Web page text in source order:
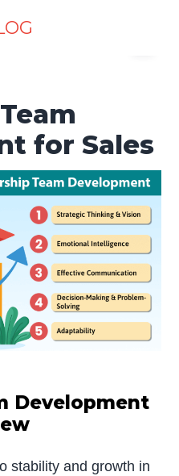
Development for Sales
for Sales
Development
stability and growth in